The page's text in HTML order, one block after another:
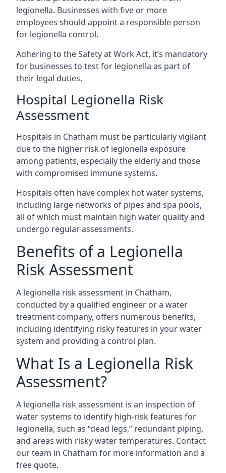
legionella. Businesses with five or more
employees should appoint a responsible person
for legionella control.
Adhering to the Safety at Work Act, it’s mandatory
for businesses to test for legionella as part of
their legal duties.
Hospital Legionella Risk
Assessment
Hospitals in Chatham must be particularly vigilant
due to the higher risk of legionella exposure
among patients, especially the elderly and those
with compromised immune systems.
Hospitals often have complex hot water systems,
including large networks of pipes and spa pools,
all of which must maintain high water quality and
undergo regular assessments.
Benefits of a Legionella
Risk Assessment
A legionella risk assessment in Chatham,
conducted by a qualified engineer or a water
treatment company, offers numerous benefits,
including identifying risky features in your water
system and providing a control plan.
What Is a Legionella Risk
Assessment?
A legionella risk assessment is an inspection of
water systems to identify high-risk features for
legionella, such as “dead legs,” redundant piping,
and areas with risky water temperatures. Contact
our team in Chatham for more information and a
free quote.